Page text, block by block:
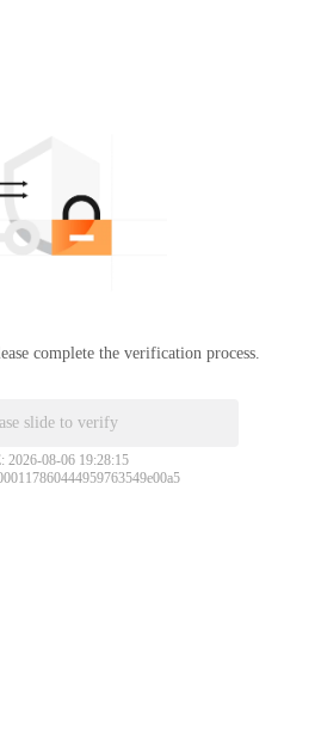
complete the verification process.
slide to verify
2026-08-06 19:28:15